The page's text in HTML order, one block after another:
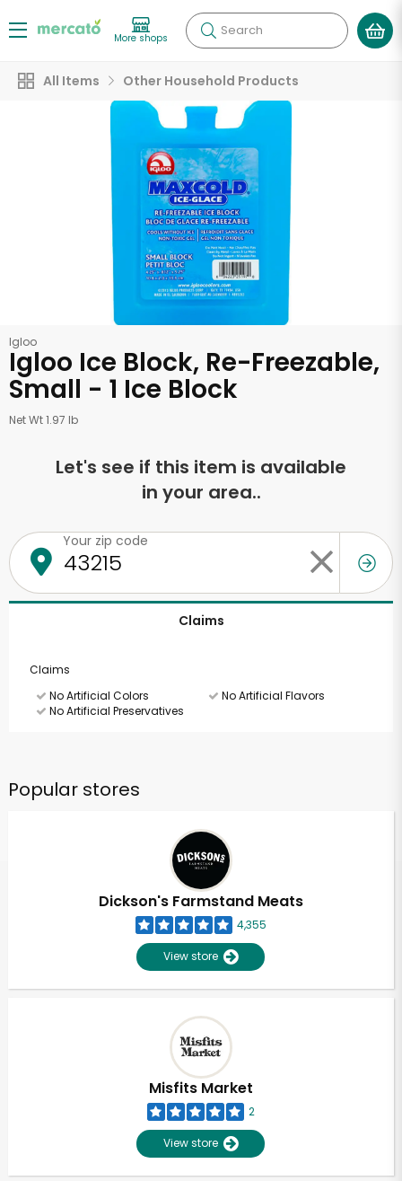
More shops Search
All Items Other Household Products
Igloo
Igloo Ice Block, Re-Freezable,
Small - 1 Ice Block
Net Wt 1.97 lb
Let's see if this item is available
in your area..
Your zip code
Claims
Claims
No Artificial Colors
No Artificial Flavors
No Artificial Preservatives
Popular stores
Dickson's Farmstand Meats
4,355
View store
Misfits Market
2
View store